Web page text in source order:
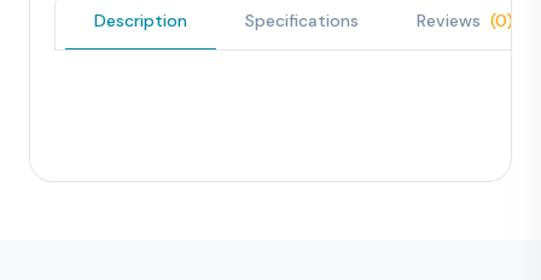
Description Specifications Reviews (0)